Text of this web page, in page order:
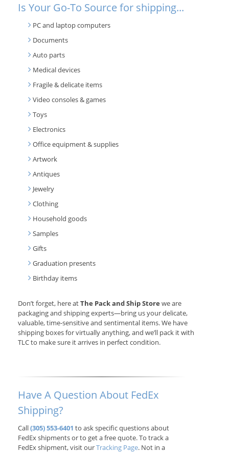
Is Your Go-To Source for shipping...
PC and laptop computers
Documents
Auto parts
Medical devices
Fragile & delicate items
Video consoles & games
Toys
Electronics
Office equipment & supplies
Artwork
Antiques
Jewelry
Clothing
Household goods
Samples
Gifts
Graduation presents
Birthday items
Don’t forget, here atThe Pack and Ship Store we are
packaging and shipping experts—bring us your delicate,
valuable, time-sensitive and sentimental items. We have
shipping boxes for virtually anything, and we’ll pack it with
TLC to make sure it arrives in perfect condition.
Have A Question About FedEx
Shipping?
Call(305) 553-6401 to ask specific questions about
FedEx shipments or to get a free quote. To track a
FedEx shipment, visit ourTracking Page. Not in a